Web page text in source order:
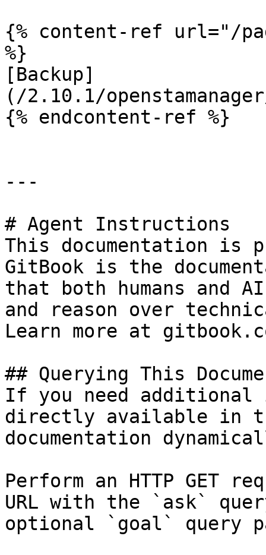
{% content-ref url="/
%}
[Backup]
(/2.10.1/
{% endcontent-ref %}
---
# Agent Instructions
This documentation is
GitBook is the
that both humans and
and reason over
Learn more at
## Querying This
If you need
directly available in
documentation
Perform an HTTP GET
URL with the `ask`
optional `goal` query